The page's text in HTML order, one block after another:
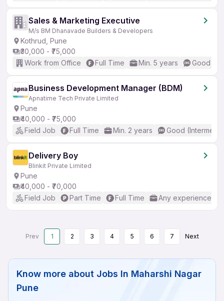
Sales & Marketing Executive
M/s BM Dhanavade Builders & Developers
Kothrud, Pune
₹30,000 - ₹75,000
Work from Office
Full Time Min. 5 years Good
Business Development Manager (BDM)
Apnatime Tech Private Limited
Pune
₹40,000 - ₹75,000
Field Job
Full Time Min. 2 years Good
Delivery Boy
Blinkit Private Limited
Pune
₹40,000 - ₹70,000
Field Job
Part Time Full Time Any experience
Prev 1 2 3 4 5 6 7 Next
Know more about Jobs In Maharshi Nagar
Pune